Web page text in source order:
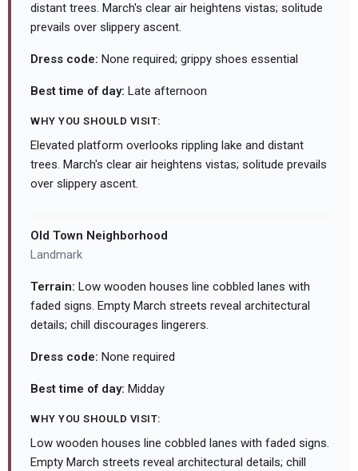
distant trees. March's clear air heightens vistas; solitude
prevails over slippery ascent.
Dress code: None required; grippy shoes essential
Best time of day: Late afternoon
WHY YOU SHOULD VISIT:
Elevated platform overlooks rippling lake and distant
trees. March's clear air heightens vistas; solitude prevails
over slippery ascent.
Old Town Neighborhood
Landmark
Terrain: Low wooden houses line cobbled lanes with
faded signs. Empty March streets reveal architectural
details; chill discourages lingerers.
Dress code: None required
Best time of day: Midday
WHY YOU SHOULD VISIT:
Low wooden houses line cobbled lanes with faded signs.
Empty March streets reveal architectural details; chill